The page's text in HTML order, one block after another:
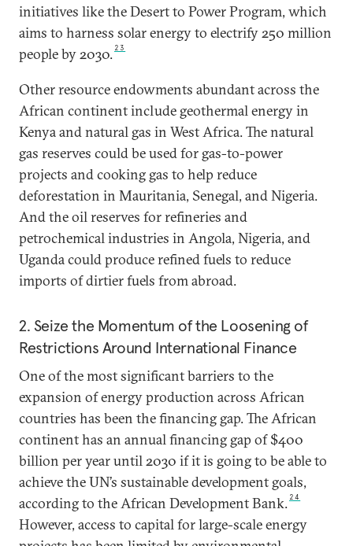
initiatives like the Desert to Power Program, which
aims to harness solar energy to electrify 250 million
people by 2030. 23
Other resource endowments abundant across the
African continent include geothermal energy in
Kenya and natural gas in West Africa. The natural
gas reserves could be used for gas-to-power
projects and cooking gas to help reduce
deforestation in Mauritania, Senegal, and Nigeria.
And the oil reserves for refineries and
petrochemical industries in Angola, Nigeria, and
Uganda could produce refined fuels to reduce
imports of dirtier fuels from abroad.
2. Seize the Momentum of the Loosening of
Restrictions Around International Finance
One of the most significant barriers to the
expansion of energy production across African
countries has been the financing gap. The African
continent has an annual financing gap of $400
billion per year until 2030 if it is going to be able to
achieve the UN’s sustainable development goals,
according to the African Development Bank. 24
However, access to capital for large-scale energy